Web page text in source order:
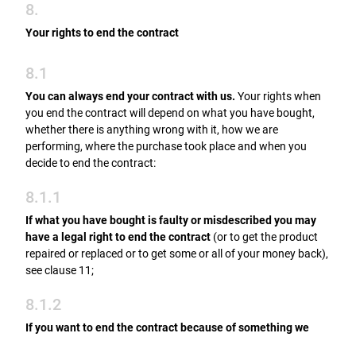
8.
Your rights to end the contract
8.1
You can always end your contract with us. Your rights when
you end the contract will depend on what you have bought,
whether there is anything wrong with it, how we are
performing, where the purchase took place and when you
decide to end the contract:
8.1.1
If what you have bought is faulty or misdescribed you may
have a legal right to end the contract (or to get the product
repaired or replaced or to get some or all of your money back),
see clause 11;
8.1.2
If you want to end the contract because of something we